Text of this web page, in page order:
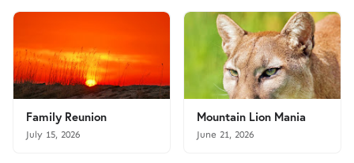
Family Reunion
July 15, 2026
Mountain Lion Mania
June 21, 2026